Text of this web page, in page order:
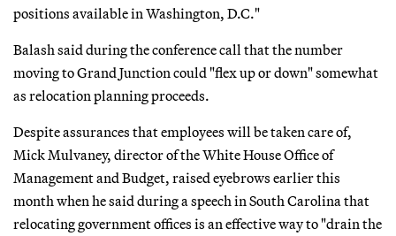
positions available in Washington, D.C."
Balash said during the conference call that the number
moving to Grand Junction could "flex up or down" somewhat
as relocation planning proceeds.
Despite assurances that employees will be taken care of,
Mick Mulvaney, director of the White House Office of
Management and Budget, raised eyebrows earlier this
month when he said during a speech in South Carolina that
relocating government offices is an effective way to "drain the